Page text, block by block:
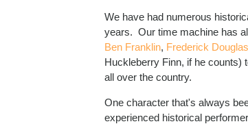
We have had numerous
years. Our time machine has
Ben Franklin, Frederick
Huckleberry Finn, if he counts)
all over the country.
One character that's always
experienced historical performer